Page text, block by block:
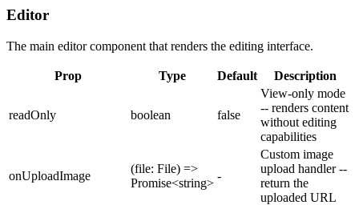
Editor
The main editor component that renders the editing interface.
Prop Type Default Description
readOnly boolean false
View-only mode
-- renders content
without editing
capabilities
onUploadImage
(file: File) =>
Promise<string>
-
Custom image
upload handler --
return the
uploaded URL